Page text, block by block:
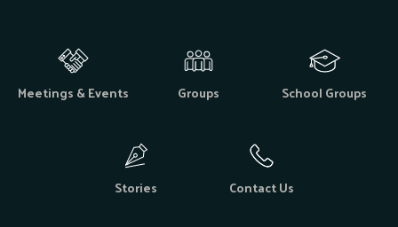
Meetings & Events Groups School Groups
Stories Contact Us